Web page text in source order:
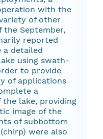
with the
of other
the September,
reported
a detailed
using swath-
to provide
of applications
a
the lake, providing
image of the
of subbottom
were also